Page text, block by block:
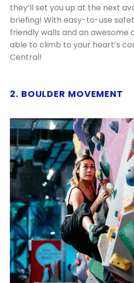
they’ll set you up at the next
briefing! With easy-to-use
friendly walls and an awesome
able to climb to your heart’s
Central!
2. BOULDER MOVEMENT